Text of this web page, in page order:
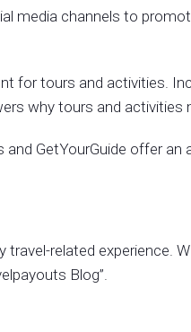
media channels to
for tours and activities.
why tours and activities
GetYourGuide offer
related experience.
Blog”.